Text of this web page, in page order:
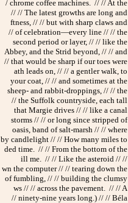
/ chrome coffee machines. // // At the
// // The latest growths are long and
ftness, // // but with sharp claws and
// of celebration—every line // // the
second period or layer, // // like the
Abbey, and the Strid beyond, // // and
// that would be sharp if our toes were
ath leads on, // // a gentler walk, to
your coat, // // and sometimes at the
sheep- and rabbit-droppings, // // the
// the Suffolk countryside, each tall
that Margie drives // // like a canal
storms // // or long since stripped of
oasis, band of salt-marsh // // where
by candlelight // // How many miles to
ded time. // // From the bottom of the
ill me. // // Like the asteroid // //
wn the computer // // tearing down the
of fumbling, // // building the clumsy
ws // // across the pavement. // // A
// ninety-nine years long.) // // Béla